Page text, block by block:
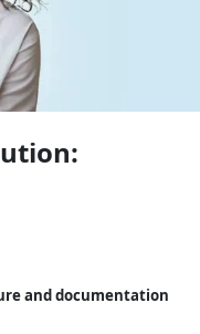
and documentation